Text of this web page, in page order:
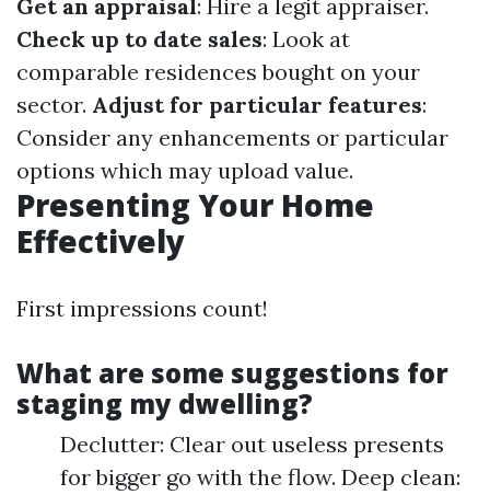
Get an appraisal: Hire a legit appraiser.
Check up to date sales: Look at
comparable residences bought on your
sector. Adjust for particular features:
Consider any enhancements or particular
options which may upload value.
Presenting Your Home
Effectively
First impressions count!
What are some suggestions for
staging my dwelling?
Declutter: Clear out useless presents
for bigger go with the flow. Deep clean: